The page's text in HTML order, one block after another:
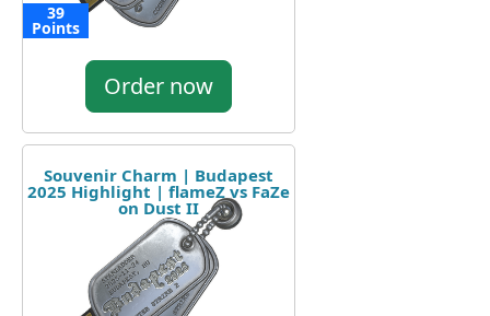
39
Points
Order now
Souvenir Charm | Budapest
2025 Highlight | flameZ vs FaZe
on Dust II